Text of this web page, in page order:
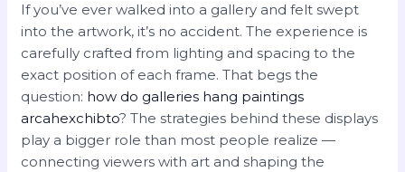
If you’ve ever walked into a gallery and felt swept
into the artwork, it’s no accident. The experience is
carefully crafted from lighting and spacing to the
exact position of each frame. That begs the
question: how do galleries hang paintings
arcahexchibto? The strategies behind these displays
play a bigger role than most people realize —
connecting viewers with art and shaping the